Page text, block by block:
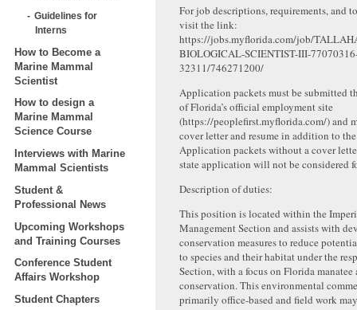
Guidelines for
Interns
How to Become a
Marine Mammal
Scientist
How to design a
Marine Mammal
Science Course
Interviews with Marine
Mammal Scientists
Student &
Professional News
Upcoming Workshops
and Training Courses
Conference Student
Affairs Workshop
Student Chapters
For job descriptions, requirements, and
visit the link:
https://jobs.myflorida.com/job/
BIOLOGICAL-SCIENTIST-III-
32311/746271200/
Application packets must be submitted
of Florida’s official employment site
(https://peoplefirst.myflorida.com/) and
cover letter and resume in addition to
Application packets without a cover
state application will not be considered
Description of duties:
This position is located within the
Management Section and assists with
conservation measures to reduce
to species and their habitat under the
Section, with a focus on Florida
conservation. This environmental
primarily office-based and field work